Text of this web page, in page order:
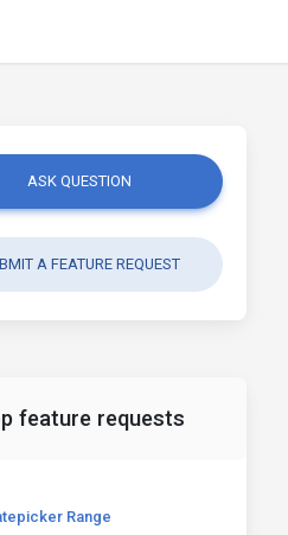
ASK QUESTION
A FEATURE REQUEST
feature requests
Range